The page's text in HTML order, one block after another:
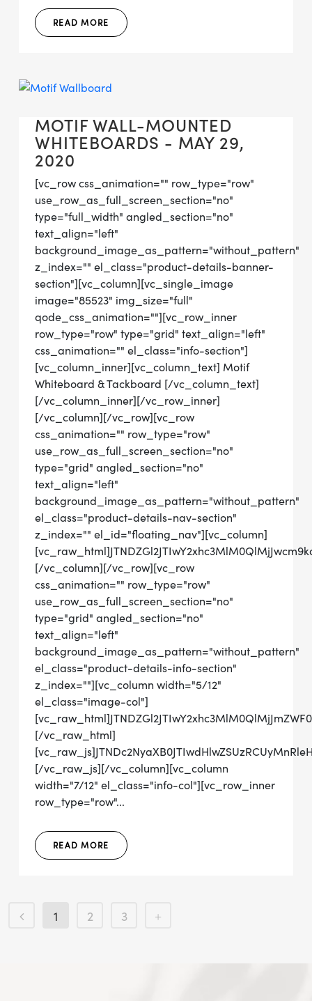
READ MORE
MOTIF WALL-MOUNTED
WHITEBOARDS - MAY 29,
2020
[vc_row css_animation="" row_type="row"
use_row_as_full_screen_section="no"
type="full_width" angled_section="no"
text_align="left"
background_image_as_pattern="without_pattern"
z_index="" el_class="product-details-banner-
section"][vc_column][vc_single_image
image="85523" img_size="full"
qode_css_animation=""][vc_row_inner
row_type="row" type="grid" text_align="left"
css_animation="" el_class="info-section"]
[vc_column_inner][vc_column_text] Motif
Whiteboard & Tackboard [/vc_column_text]
[/vc_column_inner][/vc_row_inner]
[/vc_column][/vc_row][vc_row
css_animation="" row_type="row"
use_row_as_full_screen_section="no"
type="grid" angled_section="no"
text_align="left"
background_image_as_pattern="without_pattern"
el_class="product-details-nav-section"
z_index="" el_id="floating_nav"][vc_column]
[/vc_column][/vc_row][vc_row
css_animation="" row_type="row"
use_row_as_full_screen_section="no"
type="grid" angled_section="no"
text_align="left"
background_image_as_pattern="without_pattern"
el_class="product-details-info-section"
z_index=""][vc_column width="5/12"
el_class="image-col"]
[/vc_raw_html]
[/vc_raw_js][/vc_column][vc_column
width="7/12" el_class="info-col"][vc_row_inner
row_type="row"...
READ MORE
1 2 3